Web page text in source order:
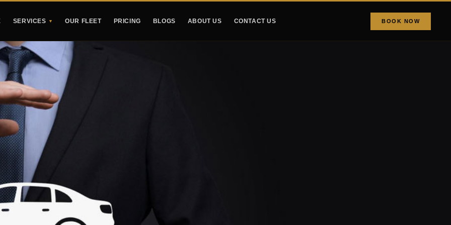
SERVICES ▼ OUR FLEET PRICING BLOGS ABOUT US CONTACT US BOOK NOW